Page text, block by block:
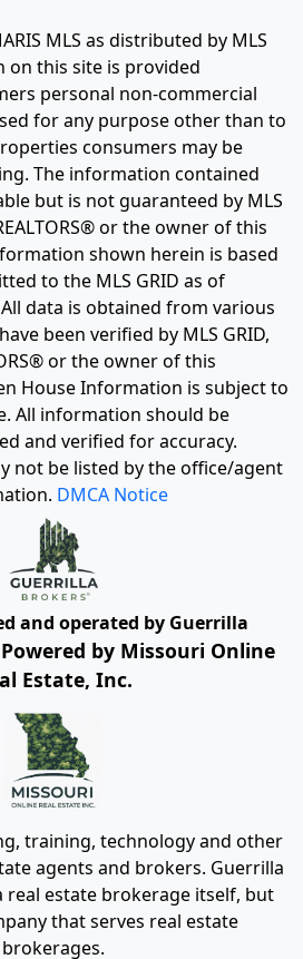
MLS as distributed by MLS
on this site is provided
personal non-commercial
for any purpose other than to
consumers may be
The information contained
but is not guaranteed by MLS
or the owner of this
shown herein is based
to the MLS GRID as of
data is obtained from various
been verified by MLS GRID,
or the owner of this
House Information is subject to
All information should be
and verified for accuracy.
not be listed by the office/agent
DMCA Notice
and operated by Guerrilla
Powered by Missouri Online
Estate, Inc.
training, technology and other
agents and brokers. Guerrilla
real estate brokerage itself, but
that serves real estate
brokerages.